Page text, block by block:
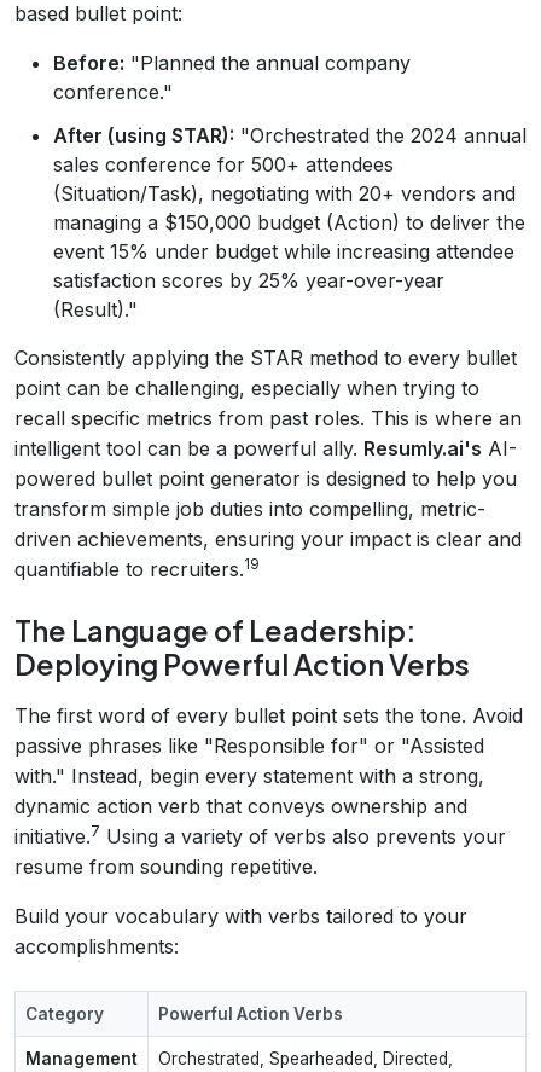
based bullet point:
Before: "Planned the annual company
conference."
After (using STAR): "Orchestrated the 2024 annual
sales conference for 500+ attendees
(Situation/Task), negotiating with 20+ vendors and
managing a $150,000 budget (Action) to deliver the
event 15% under budget while increasing attendee
satisfaction scores by 25% year-over-year
(Result)."
Consistently applying the STAR method to every bullet
point can be challenging, especially when trying to
recall specific metrics from past roles. This is where an
intelligent tool can be a powerful ally. Resumly.ai's AI-
powered bullet point generator is designed to help you
transform simple job duties into compelling, metric-
driven achievements, ensuring your impact is clear and
quantifiable to recruiters.19
The Language of Leadership:
Deploying Powerful Action Verbs
The first word of every bullet point sets the tone. Avoid
passive phrases like "Responsible for" or "Assisted
with." Instead, begin every statement with a strong,
dynamic action verb that conveys ownership and
initiative.7 Using a variety of verbs also prevents your
resume from sounding repetitive.
Build your vocabulary with verbs tailored to your
accomplishments:
Category Powerful Action Verbs
Management
Orchestrated, Spearheaded, Directed,